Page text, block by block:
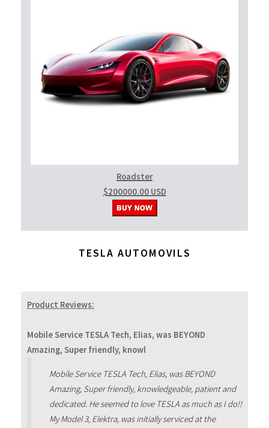
Roadster
$200000.00 USD
TESLA AUTOMOVILS
Product Reviews:
Mobile Service TESLA Tech, Elias, was BEYOND
Amazing, Super friendly, knowl
Mobile Service TESLA Tech, Elias, was BEYOND
Amazing, Super friendly, knowledgeable, patient and
dedicated. He seemed to love TESLA as much as I do!!
My Model 3, Elektra, was initially serviced at the